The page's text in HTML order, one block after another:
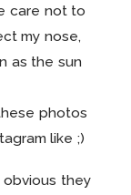
care not to
my nose,
as the sun
photos
like ;)
obvious they